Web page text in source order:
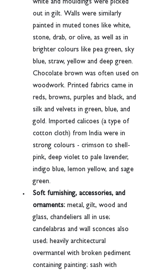
white and mouldings were picked
out in gilt. Walls were similarly
painted in muted tones like white,
stone, drab, or olive, as well as in
brighter colours like pea green, sky
blue, straw, yellow and deep green.
Chocolate brown was often used on
woodwork. Printed fabrics came in
reds, browns, purples and black, and
silk and velvets in green, blue, and
gold. Imported calicoes (a type of
cotton cloth) from India were in
strong colours - crimson to shell-
pink, deep violet to pale lavender,
indigo blue, lemon yellow, and sage
green.
Soft furnishing, accessories, and
ornaments: metal, gilt, wood and
glass, chandeliers all in use;
candelabras and wall sconces also
used; heavily architectural
overmantel with broken pediment
containing painting; sash with